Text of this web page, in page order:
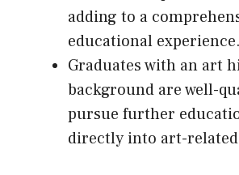
adding to a
educational experience.
Graduates with an art
background are well-
pursue further
directly into art-